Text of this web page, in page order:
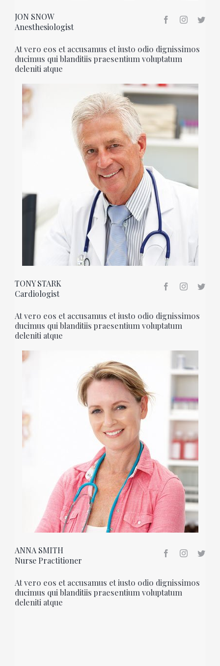
JON SNOW
Anesthesiologist
At vero eos et accusamus et iusto odio dignissimos
ducimus qui blanditiis praesentium voluptatum
deleniti atque
TONY STARK
Cardiologist
At vero eos et accusamus et iusto odio dignissimos
ducimus qui blanditiis praesentium voluptatum
deleniti atque
ANNA SMITH
Nurse Practitioner
At vero eos et accusamus et iusto odio dignissimos
ducimus qui blanditiis praesentium voluptatum
deleniti atque